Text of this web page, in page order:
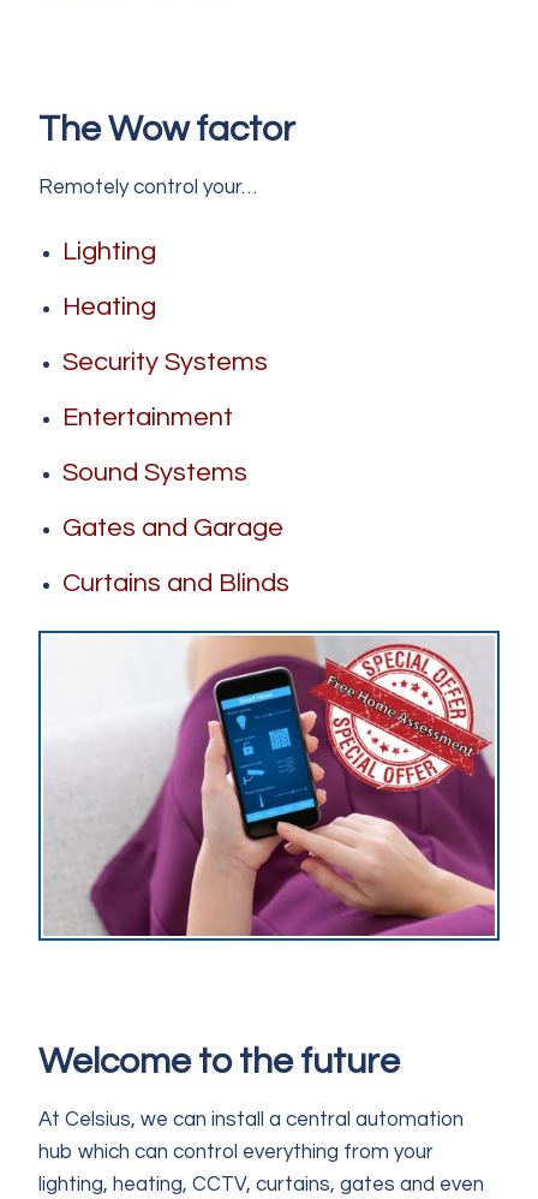
The Wow factor
Remotely control your…
Lighting
Heating
Security Systems
Entertainment
Sound Systems
Gates and Garage
Curtains and Blinds
Welcome to the future
At Celsius, we can install a central automation
hub which can control everything from your
lighting, heating, CCTV, curtains, gates and even